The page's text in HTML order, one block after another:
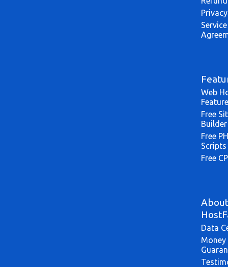
Web
Free
Builder
Free
Scripts
Free
About
Data
Money